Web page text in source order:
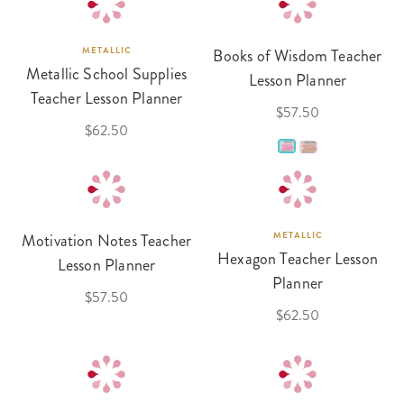
METALLIC
Metallic School Supplies
Teacher Lesson Planner
$62.50
Books of Wisdom Teacher
Lesson Planner
$57.50
Motivation Notes Teacher
Lesson Planner
$57.50
METALLIC
Hexagon Teacher Lesson
Planner
$62.50